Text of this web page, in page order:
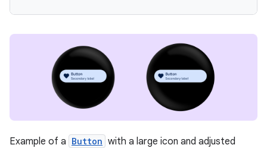
Example of a Button with a large icon and adjusted